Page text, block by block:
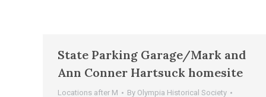
State Parking Garage/Mark and
Ann Conner Hartsuck homesite
Locations after M By Olympia Historical Society